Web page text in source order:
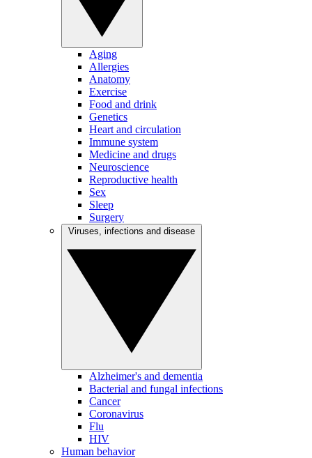
Aging
Allergies
Anatomy
Exercise
Food and drink
Genetics
Heart and circulation
Immune system
Medicine and drugs
Neuroscience
Reproductive health
Sex
Sleep
Surgery
Alzheimer's and dementia
Bacterial and fungal infections
Cancer
Coronavirus
Flu
HIV
Human behavior